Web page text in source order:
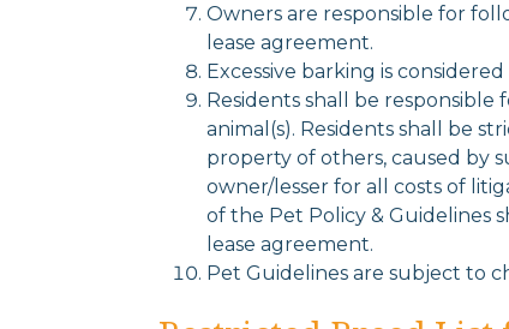
Owners are responsible for
lease agreement.
Excessive barking is
Residents shall be responsible
animal(s). Residents shall be
property of others, caused by
owner/lesser for all costs of
of the Pet Policy & Guidelines
lease agreement.
Pet Guidelines are subject to